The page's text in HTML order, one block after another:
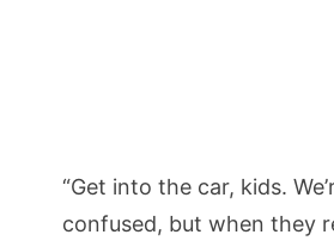
“Get into the car, kids.
confused, but when they